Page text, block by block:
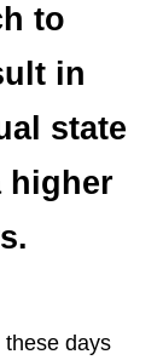
to
in
state
higher
days